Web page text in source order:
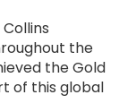
the
the Gold
of this global